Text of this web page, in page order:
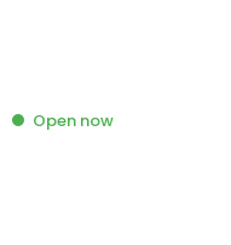
Open now